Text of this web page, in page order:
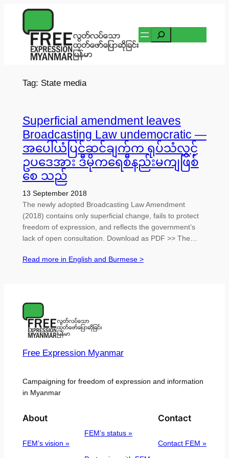
content
Search
Tag: State media
Superficial amendment leaves
Broadcasting Law undemocratic —
အပေါ်ယံပြင်ဆင်ချက်က ရုပ်သံလွှင့်
ဥပဒေအား ဒီမိုကရေစီနည်းမကျဖြစ်
စေ သည်
13 September 2018
The newly adopted Broadcasting Law Amendment
(2018) contains only superficial change, fails to protect
freedom of expression, and reflects the government’s
lack of open consultation. Download as PDF >> The…
Read more in English and Burmese >
Free Expression Myanmar
Campaigning for freedom of expression and information
in Myanmar
About
FEM’s vision »
FEM’s status »
Contact
Contact FEM »